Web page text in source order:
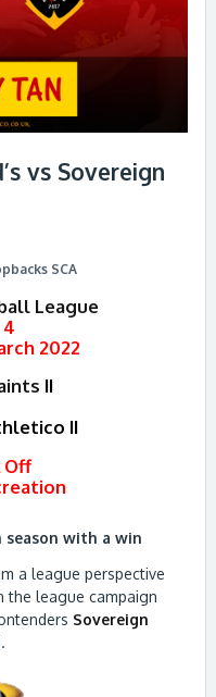
vs Sovereign
SCA
League
2022
II
II
Off
season with a win
a league perspective
the league campaign
Sovereign
.